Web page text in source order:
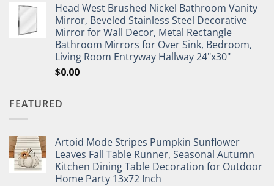
Head West Brushed Nickel Bathroom Vanity
Mirror, Beveled Stainless Steel Decorative
Mirror for Wall Decor, Metal Rectangle
Bathroom Mirrors for Over Sink, Bedroom,
Living Room Entryway Hallway 24"x30"
$0.00
FEATURED
Artoid Mode Stripes Pumpkin Sunflower
Leaves Fall Table Runner, Seasonal Autumn
Kitchen Dining Table Decoration for Outdoor
Home Party 13x72 Inch